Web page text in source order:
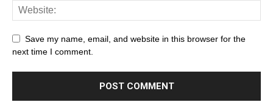
Save my name, email, and website in this browser for the
next time I comment.